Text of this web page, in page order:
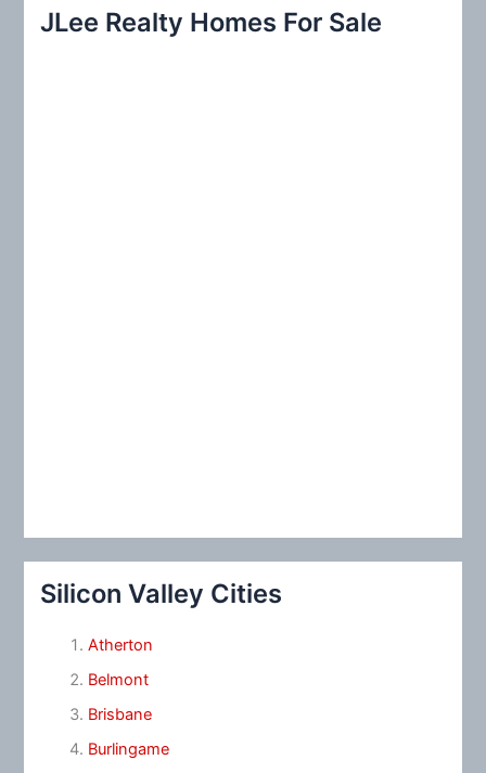
c
JLee Realty Homes For Sale
Silicon Valley Cities
Atherton
Belmont
Brisbane
Burlingame